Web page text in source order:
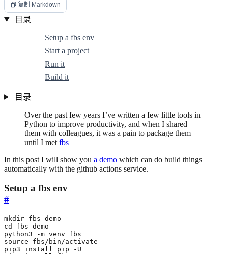
复制 Markdown
目录
Setup a fbs env
Start a project
Run it
Build it
目录
Over the past few years I’ve written a few little tools in
Python to improve productivity, and when I shared
them with colleagues, it was a pain to package them
until I met fbs
In this post I will show you a demo which can do build things
automatically with the github actions service.
Setup a fbs env
#
cd
source